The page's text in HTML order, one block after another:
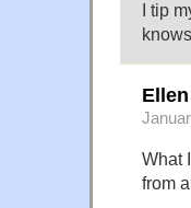
I tip
What
from